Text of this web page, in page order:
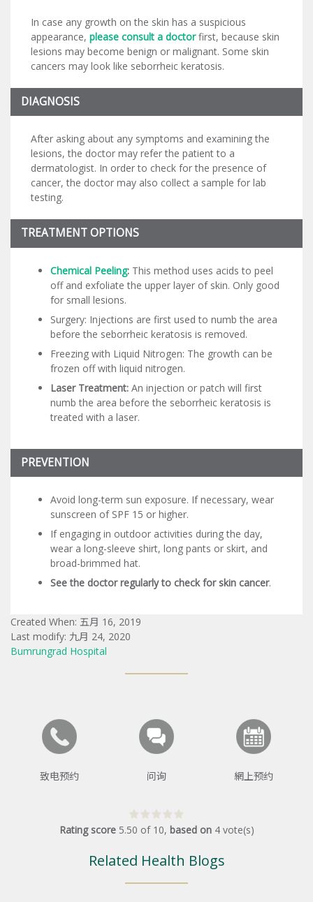
In case any growth on the skin has a suspicious
appearance, please consult a doctorfirst, because skin
lesions may become benign or malignant. Some skin
cancers may look like seborrheic keratosis.
DIAGNOSIS
After asking about any symptoms and examining the
lesions, the doctor may refer the patient to a
dermatologist. In order to check for the presence of
cancer, the doctor may also collect a sample for lab
testing.
TREATMENT OPTIONS
Chemical Peeling: This method uses acids to peel
off and exfoliate the upper layer of skin. Only good
for small lesions.
Surgery: Injections are first used to numb the area
before the seborrheic keratosis is removed.
Freezing with Liquid Nitrogen: The growth can be
frozen off with liquid nitrogen.
Laser Treatment: An injection or patch will first
numb the area before the seborrheic keratosis is
treated with a laser.
PREVENTION
Avoid long-term sun exposure. If necessary, wear
sunscreen of SPF 15 or higher.
If engaging in outdoor activities during the day,
wear a long-sleeve shirt, long pants or skirt, and
broad-brimmed hat.
See the doctor regularly to check for skin cancer.
Created When: 五月 16, 2019
Last modify: 九月 24, 2020
Bumrungrad Hospital
致电预约 问询 網上预约
Rating score 5.50 of 10, based on 4 vote(s)
Related Health Blogs